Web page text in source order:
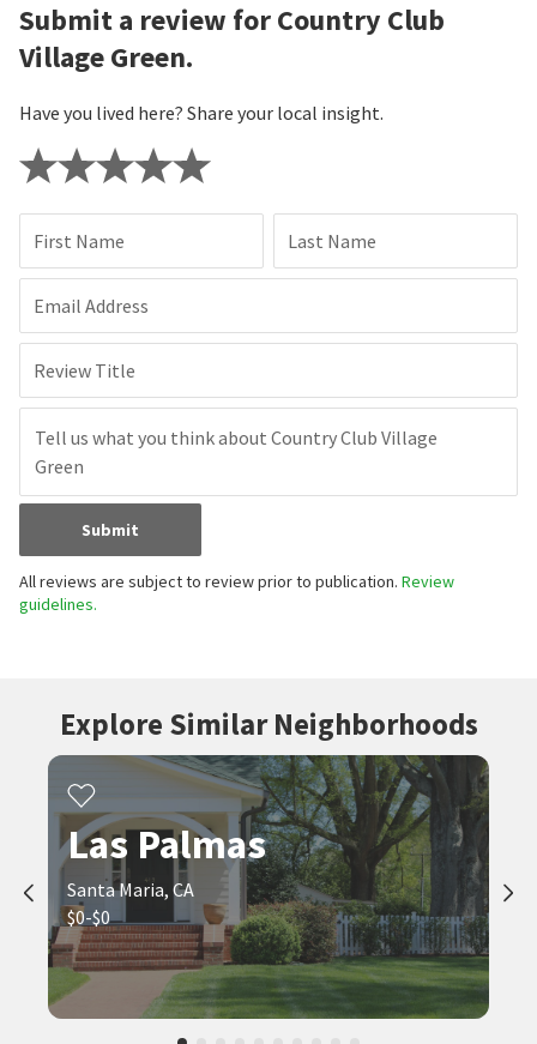
Submit a review for Country Club
Village Green.
Have you lived here? Share your local insight.
First Name Last Name
Email Address
Review Title
Submit
All reviews are subject to review prior to publication. Review
guidelines.
Explore Similar Neighborhoods
Las Palmas
Santa Maria, CA
$0-$0